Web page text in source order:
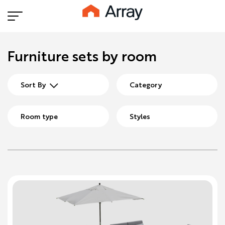
Furniture sets by room
Sort By Category
Room type Styles